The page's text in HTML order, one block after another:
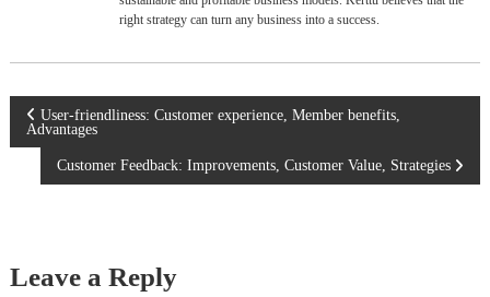
right strategy can turn any business into a success.
P
t
User-friendliness: Customer experience, Member benefits,
Advantages
Customer Feedback: Improvements, Customer Value, Strategies
Leave a Reply